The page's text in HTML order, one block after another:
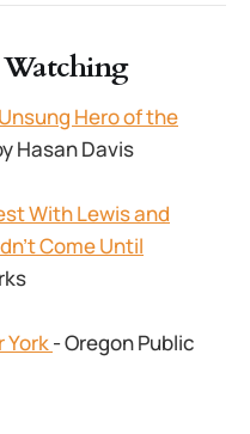
Hero of the
Hasan Davis
With Lewis and
Come Until
York- Oregon Public